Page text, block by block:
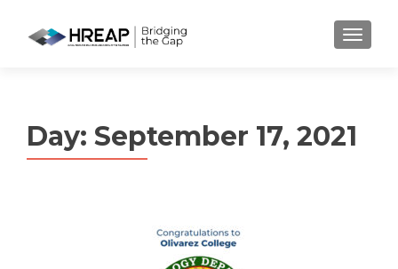
MENU
Day: September 17, 2021